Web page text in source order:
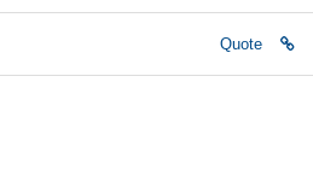
Quote